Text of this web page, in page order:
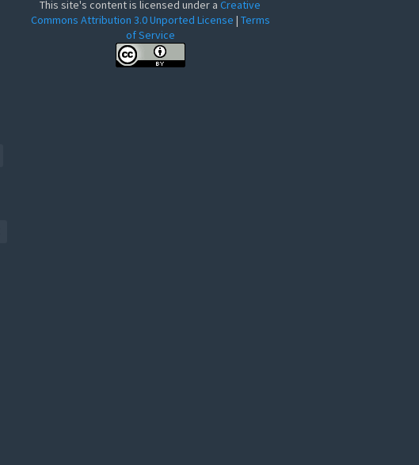
This site's content is licensed under a Creative
Commons Attribution 3.0 Unported License | Terms
of Service